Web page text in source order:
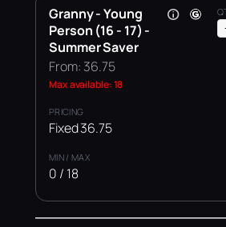
Granny - Young
Person (16 - 17) -
Summer Saver
From: 36.75
Max available: 18
Fixed 36.75
0 / 18